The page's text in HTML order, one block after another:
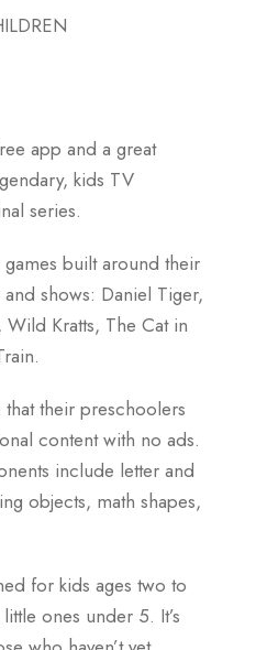
app and a great
kids TV
series.
built around their
shows: Daniel Tiger,
Kratts, The Cat in
their preschoolers
content with no ads.
include letter and
objects, math shapes,
for kids ages two to
ones under 5. It’s